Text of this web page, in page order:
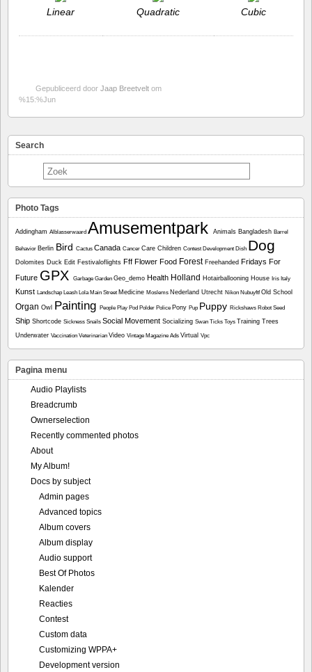
Linear Quadratic Cubic
Gepubliceerd door Jaap Breetvelt om
%15:%Jun
Search
Photo Tags
Addingham Alblasserwaard Amusementpark Animals Bangladesh Barrel
Behavior Berlin Bird Cactus Canada Cancer Care Children Contest Development Dish Dog
Dolomites Duck Edit Festivaloflights Fff Flower Food Forest Freehanded Fridays For
Future GPX Garbage Garden Geo_demo Health Holland Hotairballooning House Iris Italy
Kunst Landschap Leash Lola Main Street Medicine Moslems Nederland Utrecht Nikon NubuyftfOld School
Organ Owl Painting People Play Pod Polder Police Pony Pup Puppy Rickshaws Robot Seed
Ship Shortcode Sickness Snails Social Movement Socializing Swan Ticks Toys Training Trees
Underwater Vaccination Veterinarian Video Vintage Magazine Ads Virtual Vpc
Pagina menu
Audio Playlists
Breadcrumb
Ownerselection
Recently commented photos
About
My Album!
Docs by subject
Admin pages
Advanced topics
Album covers
Album display
Audio support
Best Of Photos
Kalender
Reacties
Contest
Custom data
Customizing WPPA+
Development version